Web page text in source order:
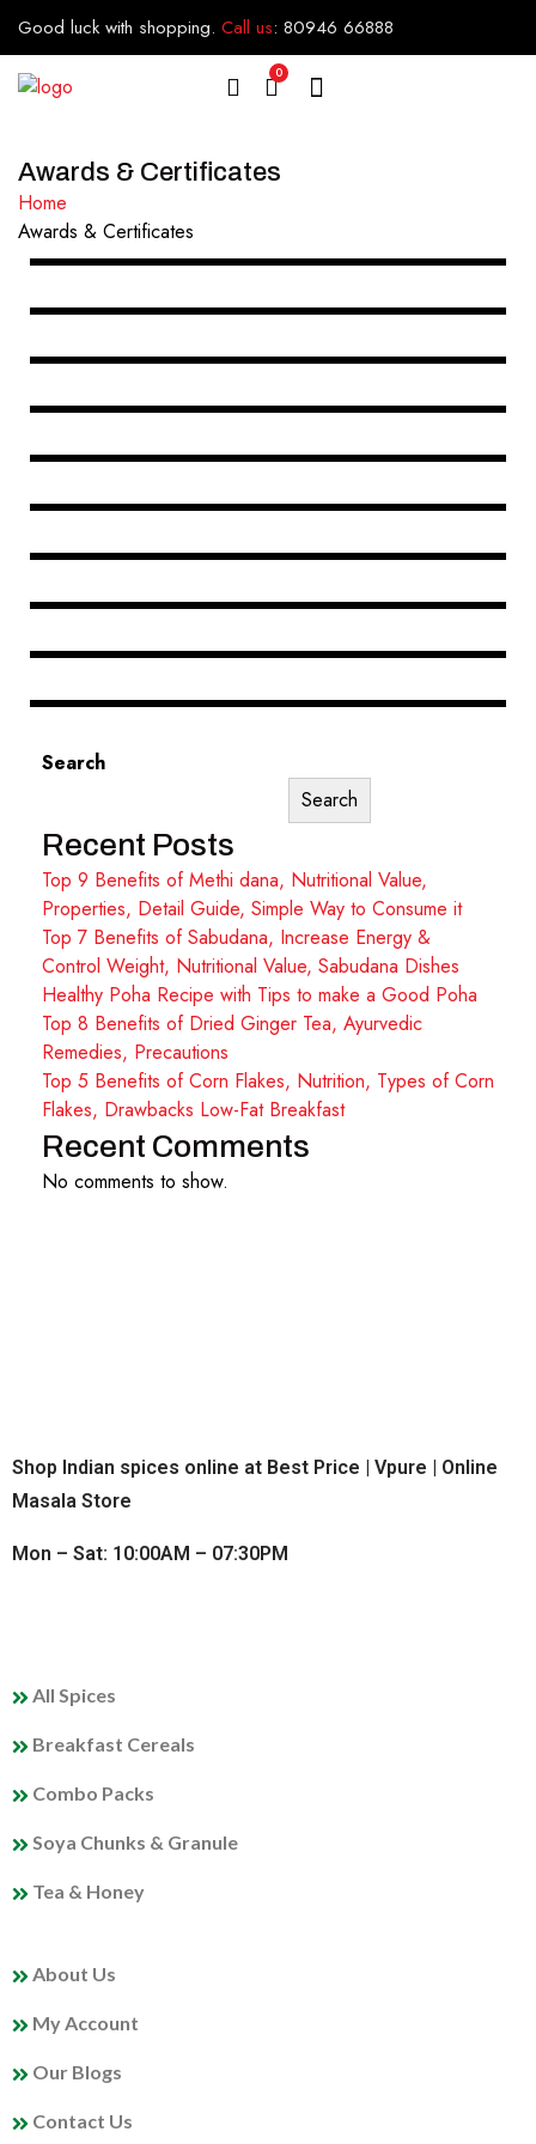
Good luck with shopping. Call us: 80946 66888
0
Awards & Certificates
Home
Awards & Certificates
Search
Search
Recent Posts
Top 9 Benefits of Methi dana, Nutritional Value,
Properties, Detail Guide, Simple Way to Consume it
Top 7 Benefits of Sabudana, Increase Energy &
Control Weight, Nutritional Value, Sabudana Dishes
Healthy Poha Recipe with Tips to make a Good Poha
Top 8 Benefits of Dried Ginger Tea, Ayurvedic
Remedies, Precautions
Top 5 Benefits of Corn Flakes, Nutrition, Types of Corn
Flakes, Drawbacks Low-Fat Breakfast
Recent Comments
No comments to show.
Shop Indian spices online at Best Price | Vpure | Online
Masala Store
Mon – Sat: 10:00AM – 07:30PM
All Spices
Breakfast Cereals
Combo Packs
Soya Chunks & Granule
Tea & Honey
About Us
My Account
Our Blogs
Contact Us